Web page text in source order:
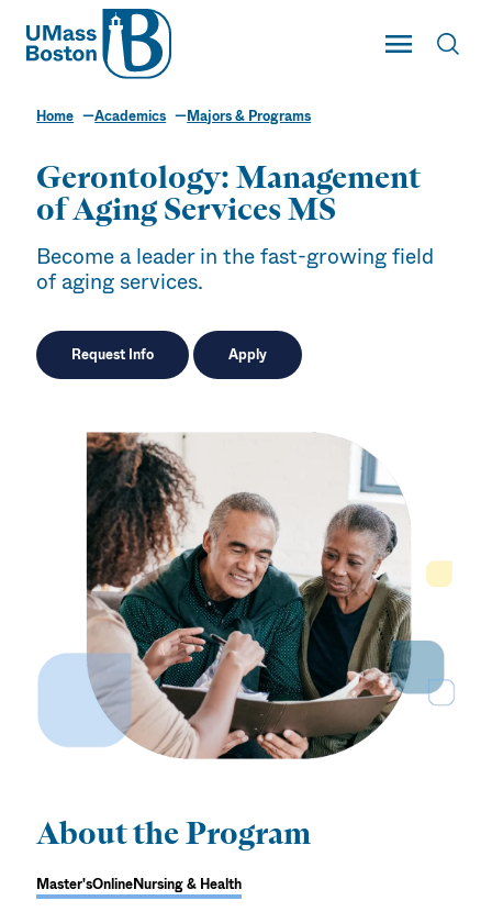
UMass
Toggle Main
UMass Boston
Home Academics Majors & Programs
Gerontology: Management
of Aging Services MS
Become a leader in the fast-growing field
of aging services.
Request Info Apply
About the Program
Master'sOnlineNursing & Health